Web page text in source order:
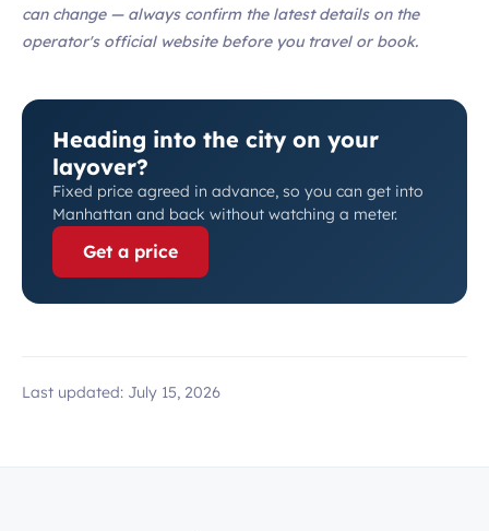
can change — always confirm the latest details on the
operator's official website before you travel or book.
Heading into the city on your
layover?
Fixed price agreed in advance, so you can get into
Manhattan and back without watching a meter.
Get a price
Last updated: July 15, 2026